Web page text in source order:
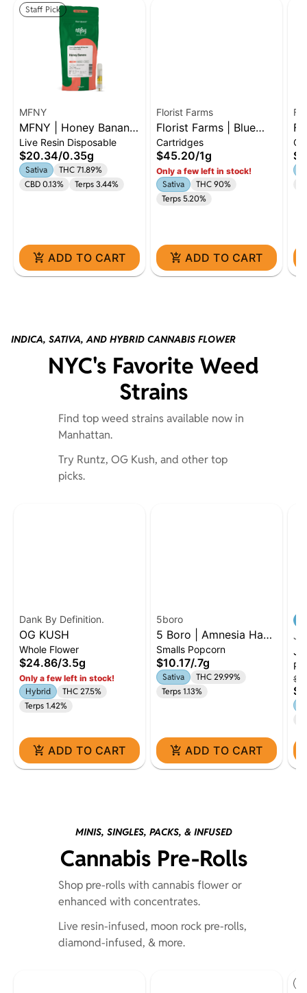
Staff Pick
MFNY
MFNY | Honey Banana
| .35g Live Resin AIO |
Sativa
Live Resin Disposable
$20.34/0.35g
Sativa
THC 71.89%
CBD 0.13%
Terps 3.44%
ADD TO CART
Florist Farms
Florist Farms | Blue
Dream | 1g Cart |
Sativa
Cartridges
$45.20/1g
Only a few left in stock!
Sativa
THC 90%
Terps 5.20%
ADD TO CART
INDICA, SATIVA, AND HYBRID CANNABIS FLOWER
NYC's Favorite Weed
Strains
Find top weed strains available now in
Manhattan.
Try Runtz, OG Kush, and other top
picks.
Dank By Definition.
OG KUSH
Whole Flower
$24.86/3.5g
Only a few left in stock!
Hybrid
THC 27.5%
Terps 1.42%
ADD TO CART
5boro
5 Boro | Amnesia Haze
| 0.7g Dime
Smalls Popcorn
$10.17/.7g
Sativa
THC 29.99%
Terps 1.13%
ADD TO CART
J
J
MINIS, SINGLES, PACKS, & INFUSED
Cannabis Pre-Rolls
Shop pre-rolls with cannabis flower or
enhanced with concentrates.
Live resin-infused, moon rock pre-rolls,
diamond-infused, & more.